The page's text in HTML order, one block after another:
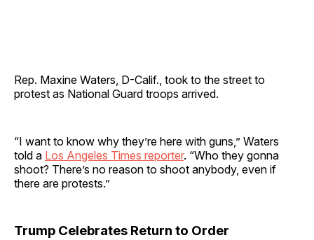
Rep. Maxine Waters, D-Calif., took to the street to
protest as National Guard troops arrived.
“I want to know why they’re here with guns,” Waters
told a Los Angeles Times reporter. “Who they gonna
shoot? There’s no reason to shoot anybody, even if
there are protests.”
Trump Celebrates Return to Order